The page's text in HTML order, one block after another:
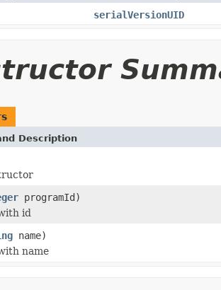
serialVersionUID
Description
programId)
id
name)
name